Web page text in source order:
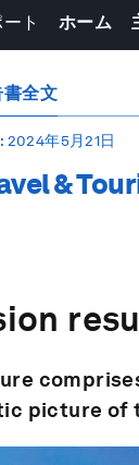
ト ホーム
書全文
: 2024年5月21日
&
picture of